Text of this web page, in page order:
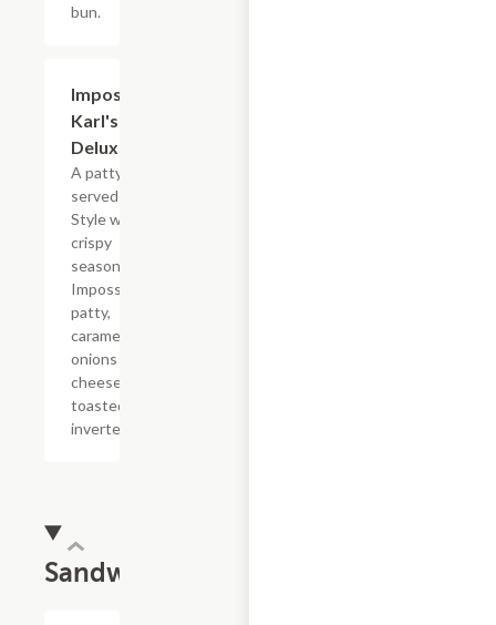
bun.
Impossible?
Karl's
Deluxe
A patty melt
served Karl?s
Style with a
crispy
seasoned
Impossible?
patty,
caramelized
onions and
cheese on a
toasted
inverted bun.
Sandwiches